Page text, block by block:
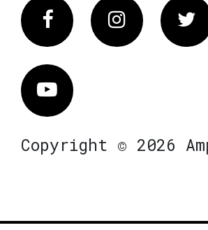
FacebookInstagram
Vimeo
Copyright © 2026